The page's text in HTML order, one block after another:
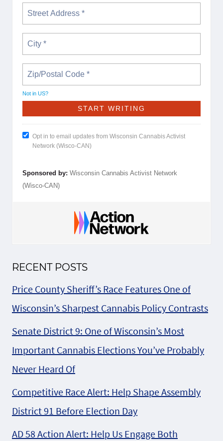
Not in US?
Opt in to email updates from Wisconsin Cannabis Activist
Network (Wisco-CAN)
Sponsored by: Wisconsin Cannabis Activist Network
(Wisco-CAN)
RECENT POSTS
Price County Sheriff’s Race Features One of
Wisconsin’s Sharpest Cannabis Policy Contrasts
Senate District 9: One of Wisconsin’s Most
Important Cannabis Elections You’ve Probably
Never Heard Of
Competitive Race Alert: Help Shape Assembly
District 91 Before Election Day
AD 58 Action Alert: Help Us Engage Both